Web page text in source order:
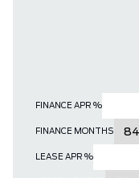
FINANCE APR %
FINANCE MONTHS
LEASE APR %